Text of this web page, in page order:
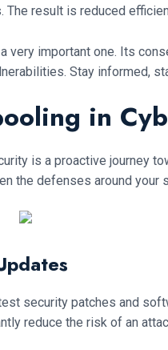
result is reduced
important one. Its
Stay informed,
in
is a proactive journey
the defenses around your
security patches and
reduce the risk of an